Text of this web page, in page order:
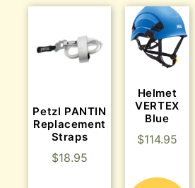
Petzl PANTIN
Replacement
Straps
$18.95
Helmet
VERTEX
Blue
$114.95